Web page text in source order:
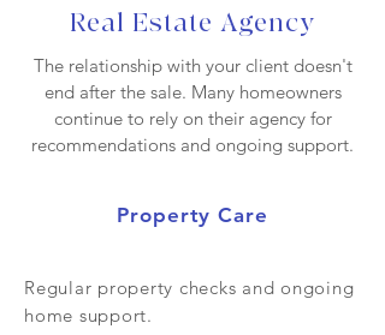
Real Estate Agency
The relationship with your client doesn't
end after the sale. Many homeowners
continue to rely on their agency for
recommendations and ongoing support.
Property Care
Regular property checks and ongoing
home support.